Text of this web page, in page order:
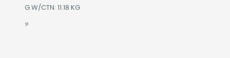
G.W/CTN: 11.18 KG
?